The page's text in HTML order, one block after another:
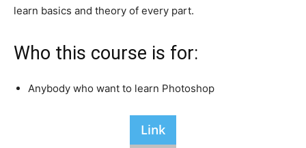
learn basics and theory of every part.
Who this course is for:
Anybody who want to learn Photoshop
Link